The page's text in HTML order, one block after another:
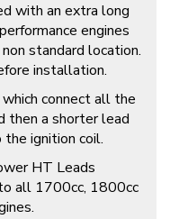
with an extra long
engines
standard location.
installation.
connect all the
then a shorter lead
ignition coil.
HT Leads
all 1700cc, 1800cc